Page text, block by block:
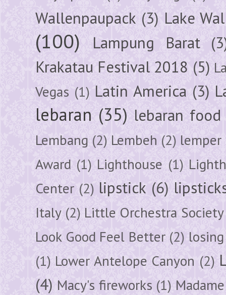
Wallenpaupack (3) Lake
(100) Lampung Barat
Krakatau Festival 2018 (5)
Vegas (1) Latin America (3)
lebaran (35) lebaran food
Lembang (2) Lembeh (2) lemper
Award (1) Lighthouse (1)
Center (2) lipstick (6)
Italy (2) Little Orchestra Society
Look Good Feel Better (2)
(1) Lower Antelope Canyon (2)
(4) Macy's fireworks (1)